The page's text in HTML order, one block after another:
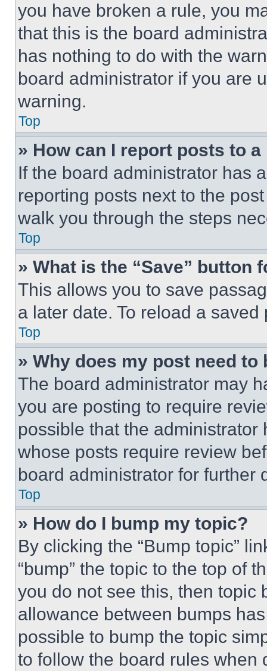
you have broken a rule, you
that this is the board
has nothing to do with the
board administrator if you are
warning.
Top
» How can I report posts to
If the board administrator has
reporting posts next to the
walk you through the steps
Top
» What is the “Save” button
This allows you to save
a later date. To reload a
Top
» Why does my post need to
The board administrator may
you are posting to require
possible that the
whose posts require review
board administrator for further
Top
» How do I bump my topic?
By clicking the “Bump topic”
“bump” the topic to the top of
you do not see this, then topic
allowance between bumps
possible to bump the topic
to follow the board rules when